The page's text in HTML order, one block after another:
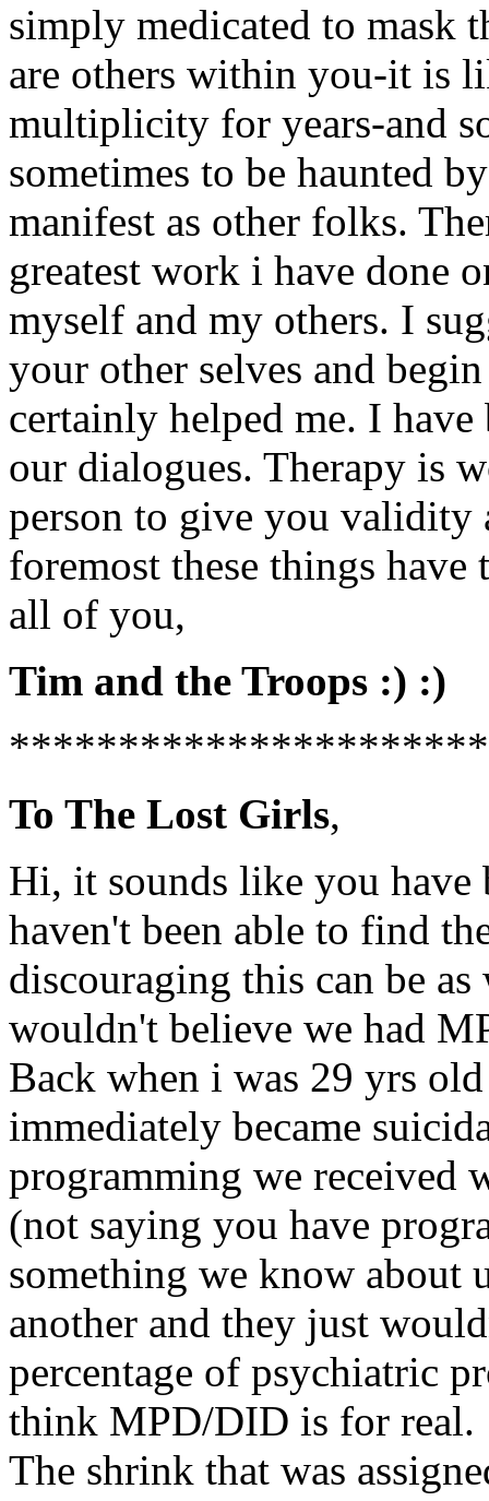
simply medicated to mask
are others within you-it is
multiplicity for years-and
sometimes to be haunted
manifest as other folks.
greatest work i have done
myself and my others. I
your other selves and
certainly helped me. I
our dialogues. Therapy is
person to give you validity
foremost these things
all of you,
Tim and the Troops :) :)
To The Lost Girls,
Hi, it sounds like you have
haven't been able to find
discouraging this can be
wouldn't believe we had
Back when i was 29 yrs
immediately became
programming we received
(not saying you have
something we know about
another and they just
percentage of psychiatric
think MPD/DID is for real.
The shrink that was